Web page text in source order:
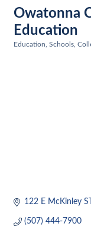
Owatonna
Education
Education, Schools,
122 E McKinley ST
(507) 444-7900